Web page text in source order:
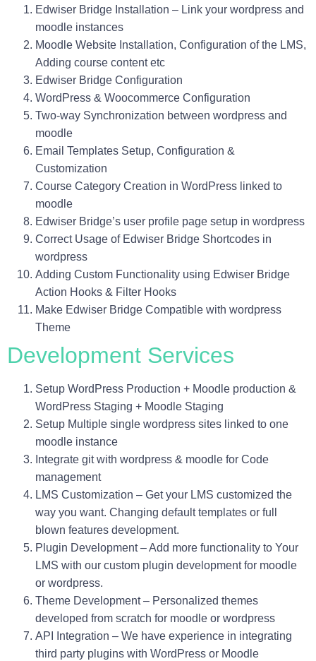
Edwiser Bridge Installation – Link your wordpress and
moodle instances
Moodle Website Installation, Configuration of the LMS,
Adding course content etc
Edwiser Bridge Configuration
WordPress & Woocommerce Configuration
Two-way Synchronization between wordpress and
moodle
Email Templates Setup, Configuration &
Customization
Course Category Creation in WordPress linked to
moodle
Edwiser Bridge’s user profile page setup in wordpress
Correct Usage of Edwiser Bridge Shortcodes in
wordpress
Adding Custom Functionality using Edwiser Bridge
Action Hooks & Filter Hooks
Make Edwiser Bridge Compatible with wordpress
Theme
Development Services
Setup WordPress Production + Moodle production &
WordPress Staging + Moodle Staging
Setup Multiple single wordpress sites linked to one
moodle instance
Integrate git with wordpress & moodle for Code
management
LMS Customization – Get your LMS customized the
way you want. Changing default templates or full
blown features development.
Plugin Development – Add more functionality to Your
LMS with our custom plugin development for moodle
or wordpress.
Theme Development – Personalized themes
developed from scratch for moodle or wordpress
API Integration – We have experience in integrating
third party plugins with WordPress or Moodle